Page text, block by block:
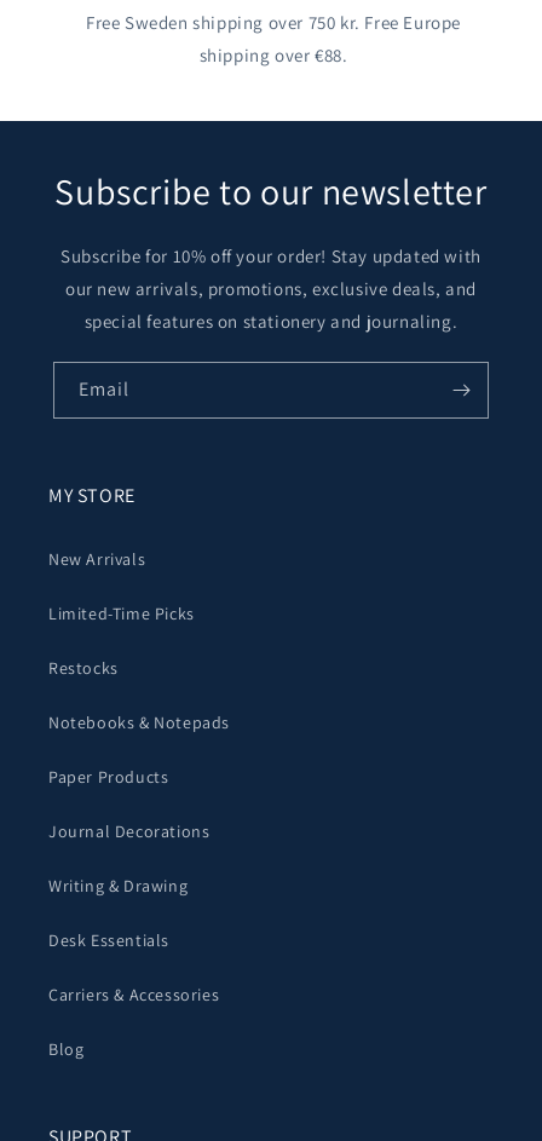
Free Sweden shipping over 750 kr. Free Europe
shipping over €88.
Subscribe to our newsletter
Subscribe for 10% off your order! Stay updated with
our new arrivals, promotions, exclusive deals, and
special features on stationery and journaling.
Email
MY STORE
New Arrivals
Limited-Time Picks
Restocks
Notebooks & Notepads
Paper Products
Journal Decorations
Writing & Drawing
Desk Essentials
Carriers & Accessories
Blog